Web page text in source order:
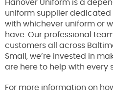
Hanover Uniform is a
uniform supplier dedicated
with whichever uniform or
have. Our professional
customers all across
Small, we’re invested in
are here to help with every
For more information on